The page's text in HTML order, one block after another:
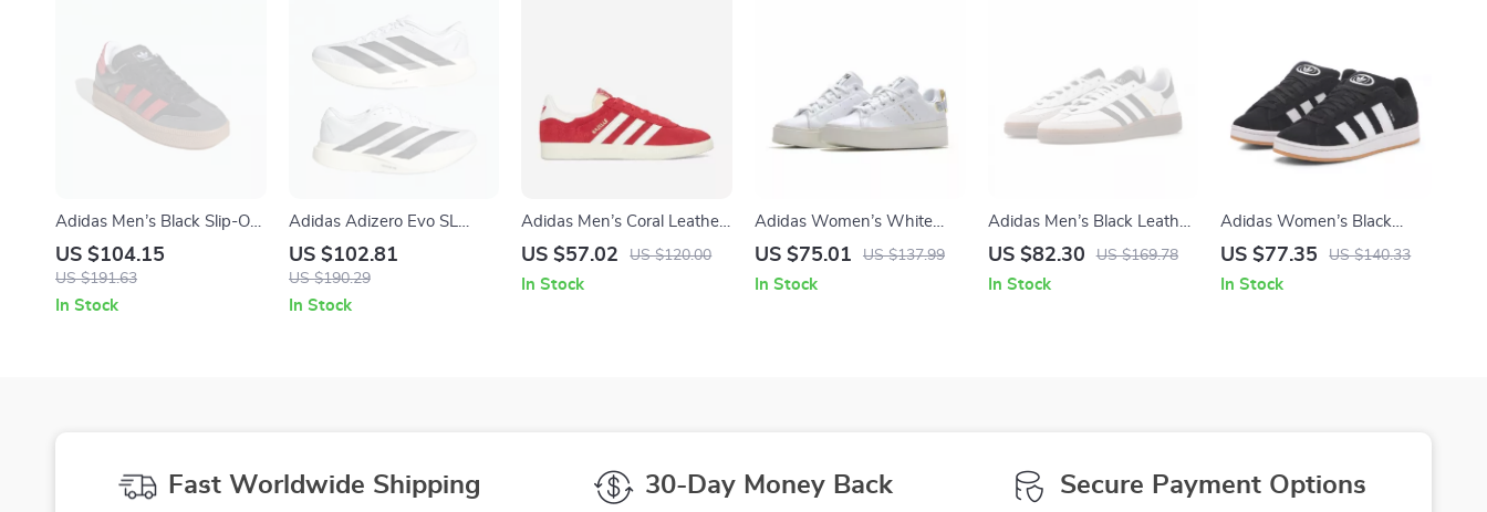
Adidas Men’s Black Slip-On
Sporty Sneakers for
Spring/Summer
US $104.15
US $191.63
In Stock
Adidas Adizero Evo SL
Men’s Sneakers
US $102.81
US $190.29
In Stock
Adidas Men’s Coral Leather
Sneakers
US $57.02 US $120.00
In Stock
Adidas Women’s White
Plain Sneakers
US $75.01 US $137.99
In Stock
Adidas Men’s Black Leather
Slip-On Sneakers –
US $82.30 US $169.78
In Stock
Adidas Women’s Black
Suede Sneakers
US $77.35 US $140.33
In Stock
Fast Worldwide Shipping
30-Day Money Back
Secure Payment Options